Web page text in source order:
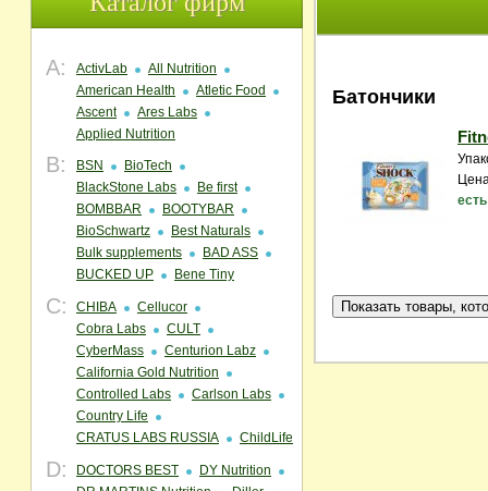
A: ActivLab
All Nutrition
American Health
Atletic Food
Ascent
Ares Labs
Applied Nutrition
B: BSN
BioTech
BlackStone Labs
Be first
BOMBBAR
BOOTYBAR
BioSchwartz
Best Naturals
Bulk supplements
BAD ASS
BUCKED UP
Bene Tiny
C: CHIBA
Cellucor
Cobra Labs
CULT
CyberMass
Centurion Labz
California Gold Nutrition
Controlled Labs
Carlson Labs
Country Life
CRATUS LABS RUSSIA
ChildLife
D: DOCTORS BEST
DY Nutrition
Батончики